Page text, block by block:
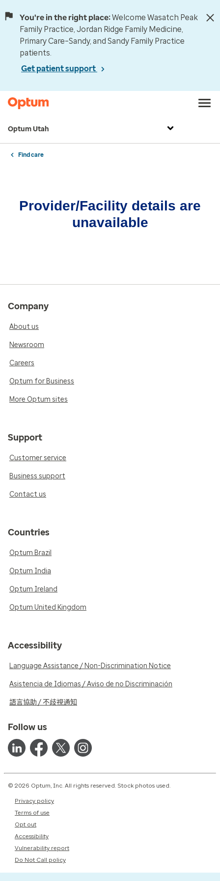
You're in the right place:Welcome Wasatch Peak
Family Practice, Jordan Ridge Family Medicine,
Primary Care–Sandy, and Sandy Family Practice
patients.
Get patient support
Optum Utah
Find care
Provider/Facility details are
unavailable
Company
About us
Newsroom
Careers
Optum for Business
More Optum sites
Support
Customer service
Business support
Contact us
Countries
Optum Brazil
Optum India
Optum Ireland
Optum United Kingdom
Accessibility
Language Assistance / Non-Discrimination Notice
Asistencia de Idiomas / Aviso de no Discriminación
語言協助 / 不歧視通知
Follow us
© 2026 Optum, Inc. All rights reserved. Stock photos used.
Privacy policy
Terms of use
Opt out
Accessibility
Vulnerability report
Do Not Call policy